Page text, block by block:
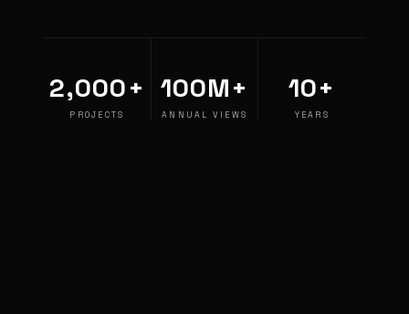
2,000+
PROJECTS
100M+
ANNUAL VIEWS
10+
YEARS